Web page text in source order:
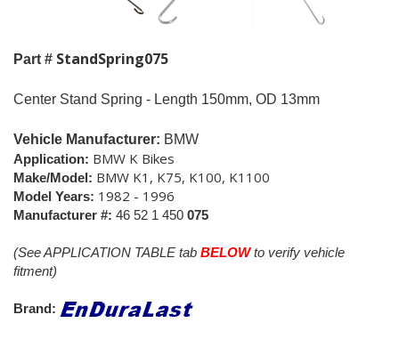
Part # StandSpring075
Center Stand Spring - Length 150mm, OD 13mm
Vehicle Manufacturer: BMW
Application: BMW K Bikes
Make/Model: BMW K1, K75, K100, K1100
Model Years: 1982 - 1996
Manufacturer #: 46 52 1 450 075
(See APPLICATION TABLE tab BELOWto verify vehicle
fitment)
Brand: